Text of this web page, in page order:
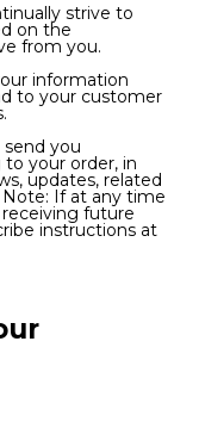
strive to
on the
from you.
information
to your customer
send you
your order, in
updates, related
If at any time
future
instructions at